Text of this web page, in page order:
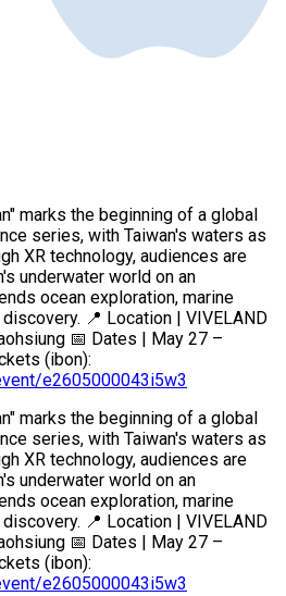
marks the beginning of a global
series, with Taiwan's waters as
XR technology, audiences are
underwater world on an
ocean exploration, marine
📍 Location | VIVELAND
📅 Dates | May 27 –
(ibon):
e2605000043i5w3
marks the beginning of a global
series, with Taiwan's waters as
XR technology, audiences are
underwater world on an
ocean exploration, marine
📍 Location | VIVELAND
📅 Dates | May 27 –
(ibon):
e2605000043i5w3